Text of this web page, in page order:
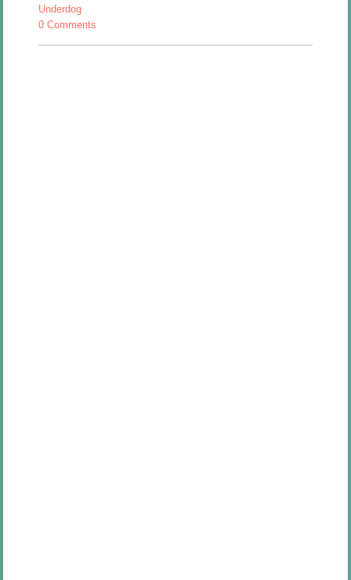
Underdog
0 Comments